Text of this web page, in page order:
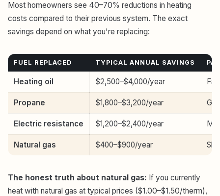
Most homeowners see 40–70% reductions in heating
costs compared to their previous system. The exact
savings depend on what you're replacing:
FUEL REPLACED TYPICAL ANNUAL SAVINGS
Heating oil $2,500–$4,000/year
Propane $1,800–$3,200/year
Electric resistance $1,200–$2,400/year
Natural gas $400–$900/year
The honest truth about natural gas: If you currently
heat with natural gas at typical prices ($1.00–$1.50/therm),